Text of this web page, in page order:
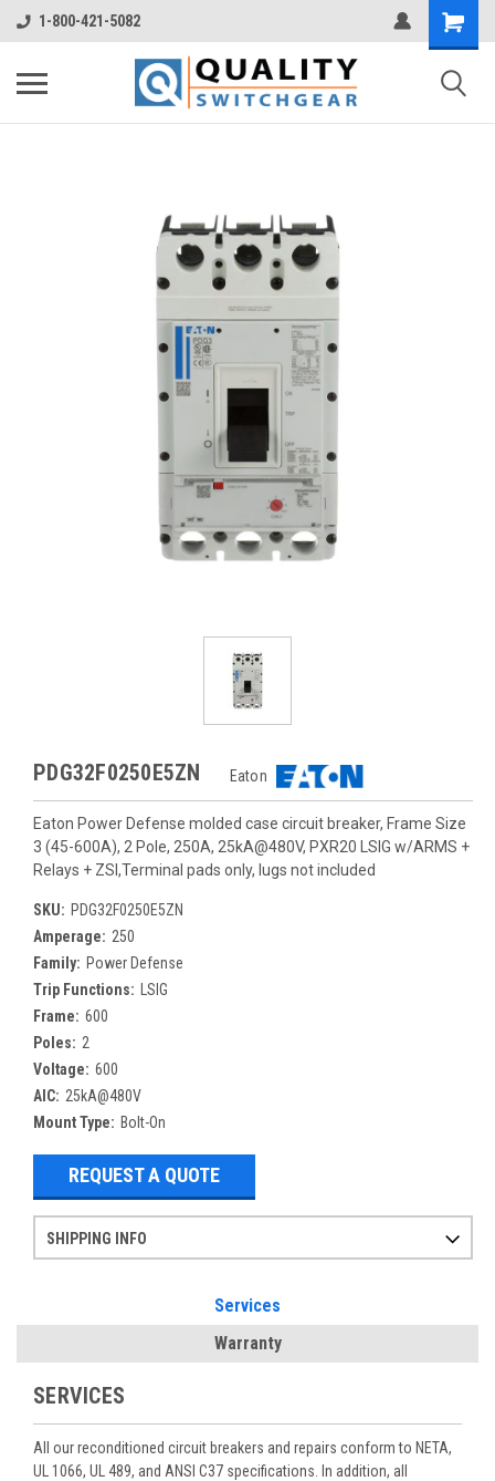
1-800-421-5082
PDG32F0250E5ZN Eaton
Eaton Power Defense molded case circuit breaker, Frame Size
3 (45-600A), 2 Pole, 250A, 25kA@480V, PXR20 LSIG w/ARMS +
Relays + ZSI,Terminal pads only, lugs not included
SKU: PDG32F0250E5ZN
Amperage: 250
Family: Power Defense
Trip Functions:
LSIG
Frame: 600
Poles: 2
Voltage: 600
AIC: 25kA@480V
Mount Type: Bolt-On
REQUEST A QUOTE
SHIPPING INFO
Services
Warranty
SERVICES
All our reconditioned circuit breakers and repairs conform to NETA,
UL 1066, UL 489, and ANSI C37 specifications. In addition, all